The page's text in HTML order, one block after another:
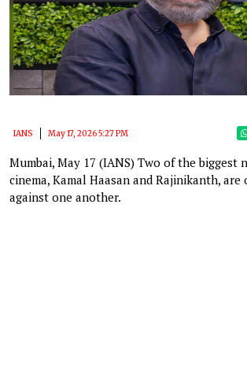
IANS May 17, 2026 5:27 PM
Mumbai, May 17 (IANS) Two of the biggest
cinema, Kamal Haasan and Rajinikanth,
against one another.